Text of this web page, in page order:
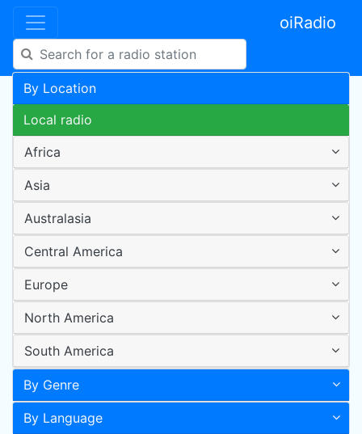
oiRadio
By Location
Local radio
Africa
Asia
Australasia
Central America
Europe
North America
South America
By Genre
By Language